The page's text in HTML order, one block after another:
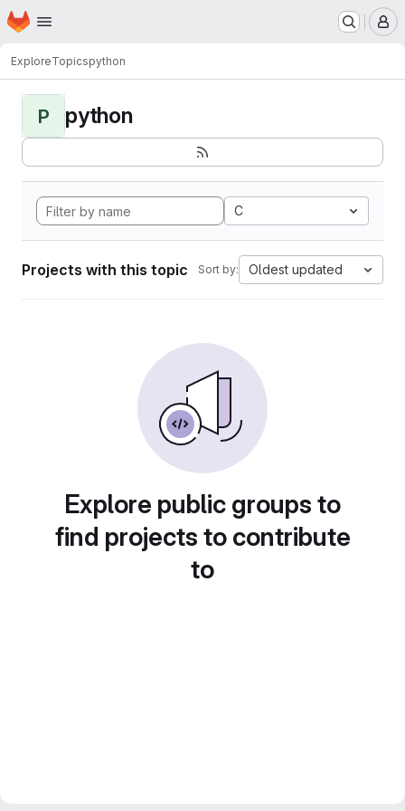
Skip to main content
Homepage
ExploreTopicspython
P python
C
Projects with this topic Sort by: Oldest updated
Explore public groups to
find projects to contribute
to